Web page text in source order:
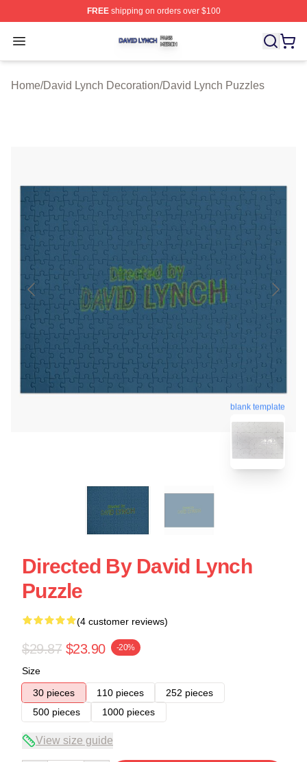
FREEshipping on orders over $100
Open menu
David Lynch Shop ⚡️ Officially Licensed David Lynch
Home/David Lynch Decoration/David Lynch Puzzles
blank template
Directed By David Lynch
Puzzle
(4 customer reviews)
$29.87 $23.90 -20%
Size
30 pieces
110 pieces
252 pieces
500 pieces
1000 pieces
View size guide